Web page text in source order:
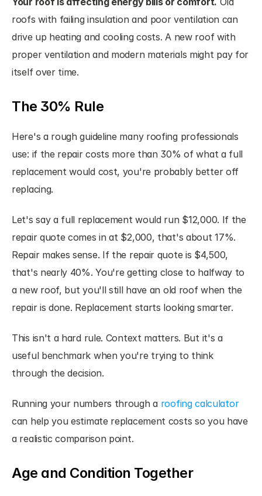
roofs with failing insulation and poor ventilation can
drive up heating and cooling costs. A new roof with
proper ventilation and modern materials might pay for
itself over time.
The 30% Rule
Here's a rough guideline many roofing professionals
use: if the repair costs more than 30% of what a full
replacement would cost, you're probably better off
replacing.
Let's say a full replacement would run $12,000. If the
repair quote comes in at $2,000, that's about 17%.
Repair makes sense. If the repair quote is $4,500,
that's nearly 40%. You're getting close to halfway to
a new roof, but you'll still have an old roof when the
repair is done. Replacement starts looking smarter.
This isn't a hard rule. Context matters. But it's a
useful benchmark when you're trying to think
through the decision.
Running your numbers through a roofing calculator
can help you estimate replacement costs so you have
a realistic comparison point.
Age and Condition Together